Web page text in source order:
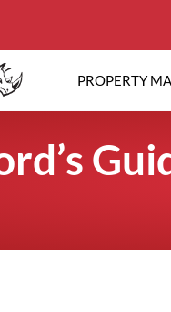
PROPERTY